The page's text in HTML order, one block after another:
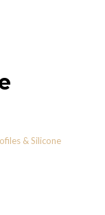
& Silicone